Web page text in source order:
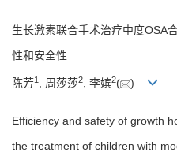
生长激素联合手术治疗中度OSA
性和安全性
陈芳1 , 周莎莎2, 李嫔2( )
Efficiency and safety of growth
the treatment of children with